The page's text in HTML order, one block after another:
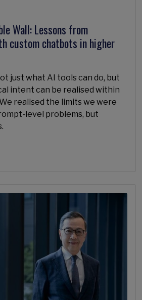
Wall: Lessons from
custom chatbots in higher
just what AI tools can do, but
intent can be realised within
realised the limits we were
level problems, but